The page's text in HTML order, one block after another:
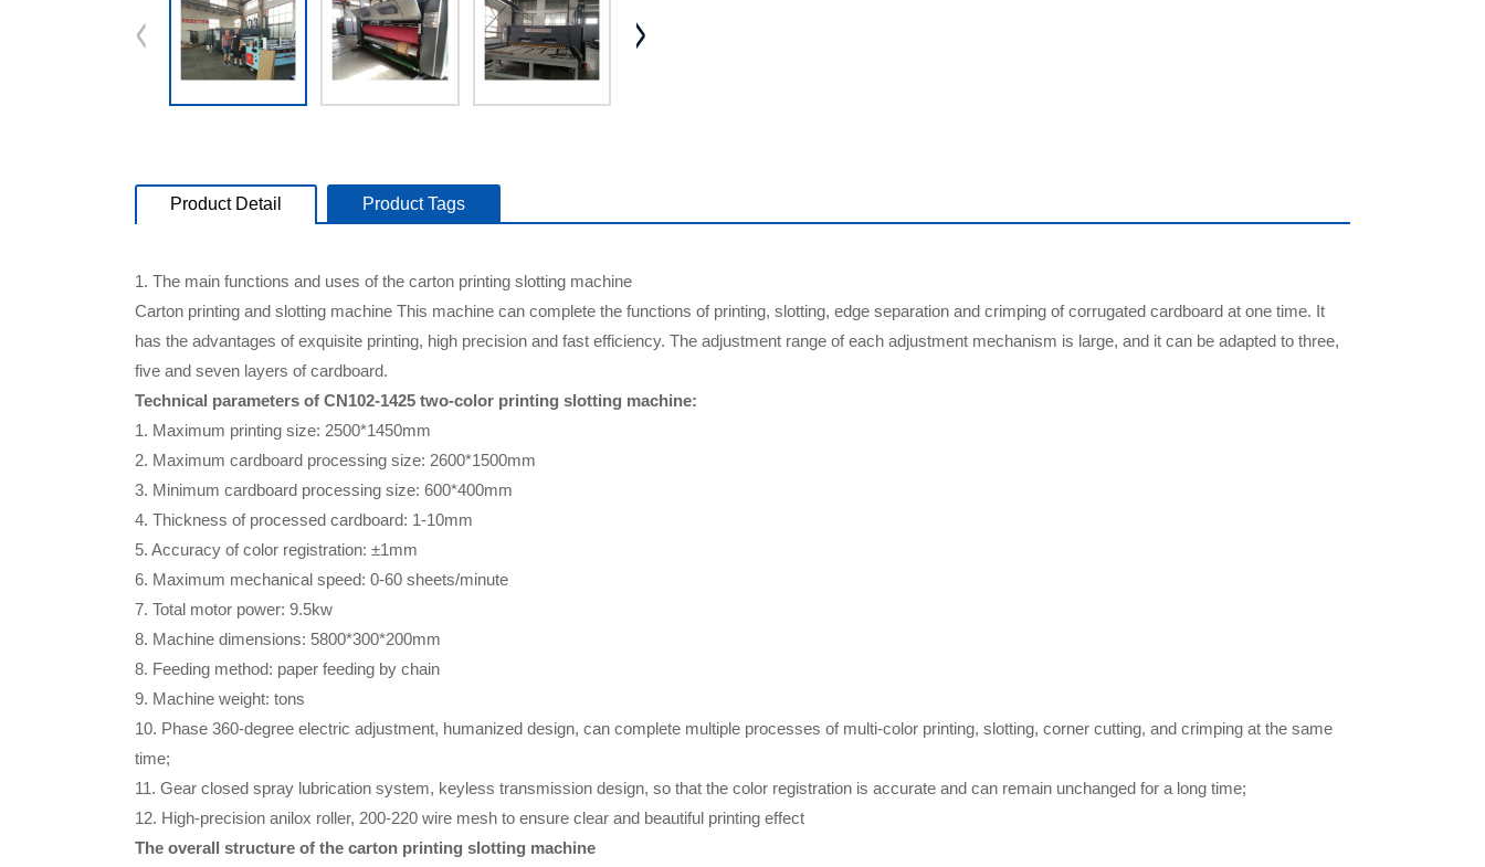
Product Detail Product Tags
1. The main functions and uses of the carton printing slotting machine
Carton printing and slotting machine This machine can complete the functions of printing, slotting, edge separation and crimping of corrugated cardboard at one time. It
has the advantages of exquisite printing, high precision and fast efficiency. The adjustment range of each adjustment mechanism is large, and it can be adapted to three,
five and seven layers of cardboard.
Technical parameters of CN102-1425 two-color printing slotting machine:
1. Maximum printing size: 2500*1450mm
2. Maximum cardboard processing size: 2600*1500mm
3. Minimum cardboard processing size: 600*400mm
4. Thickness of processed cardboard: 1-10mm
5. Accuracy of color registration: ±1mm
6. Maximum mechanical speed: 0-60 sheets/minute
7. Total motor power: 9.5kw
8. Machine dimensions: 5800*300*200mm
8. Feeding method: paper feeding by chain
9. Machine weight: tons
10. Phase 360-degree electric adjustment, humanized design, can complete multiple processes of multi-color printing, slotting, corner cutting, and crimping at the same
time;
11. Gear closed spray lubrication system, keyless transmission design, so that the color registration is accurate and can remain unchanged for a long time;
12. High-precision anilox roller, 200-220 wire mesh to ensure clear and beautiful printing effect
The overall structure of the carton printing slotting machine